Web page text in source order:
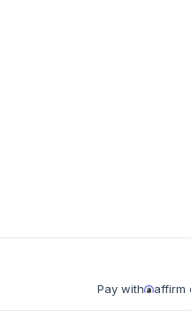
Pay with affirm